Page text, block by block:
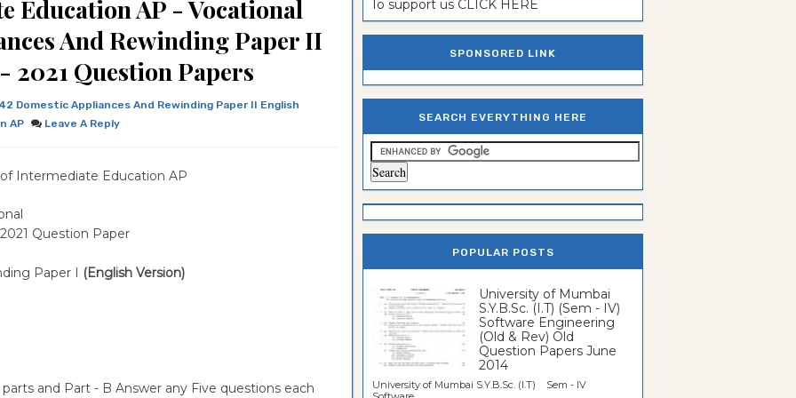
Education AP - Vocational
And Rewinding Paper II
2021 Question Papers
Domestic Appliances And Rewinding Paper II English
AP Leave A Reply
Intermediate Education AP
Question Paper
Paper I (English Version)
and Part - B Answer any Five questions each
To support us CLICK HERE
SPONSORED LINK
SEARCH EVERYTHING HERE
POPULAR POSTS
University of Mumbai
S.Y.B.Sc. (I.T) (Sem - IV)
Software Engineering
(Old & Rev) Old
Question Papers June
2014
University of Mumbai S.Y.B.Sc. (I.T) Sem - IV